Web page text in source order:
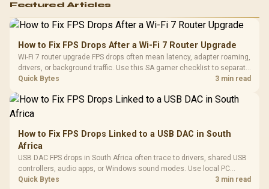
Featured Articles
How to Fix FPS Drops After a Wi-Fi 7 Router Upgrade
Wi-Fi 7 router upgrade FPS drops often mean latency, adapter roaming,
drivers, or background traffic. Use this SA gamer checklist to separate
internet stutter from true frame-rate loss after changing network gear.
Quick Bytes 3 min read
How to Fix FPS Drops Linked to a USB DAC in South
Africa
USB DAC FPS drops in South Africa often trace to drivers, shared USB
controllers, audio apps, or Windows sound modes. Use local PC
gaming checks to confirm whether the DAC is involved before
Quick Bytes 3 min read